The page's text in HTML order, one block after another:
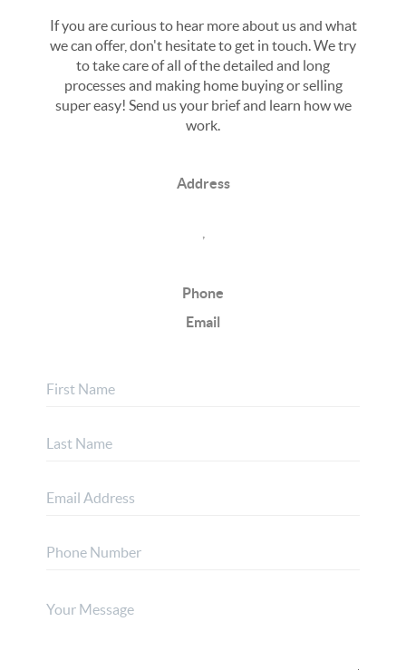
If you are curious to hear more about us and what
we can offer, don't hesitate to get in touch. We try
to take care of all of the detailed and long
processes and making home buying or selling
super easy! Send us your brief and learn how we
work.
Address
Phone
Email